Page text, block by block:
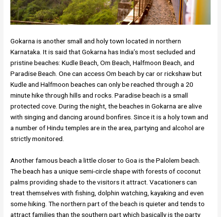
Gokarna is another small and holy town located in northern
Karnataka. It is said that Gokarna has India’s most secluded and
pristine beaches: Kudle Beach, Om Beach, Halfmoon Beach, and
Paradise Beach. One can access Om beach by car or rickshaw but
Kudle and Halfmoon beaches can only be reached through a 20
minute hike through hills and rocks. Paradise beach is a small
protected cove. During the night, the beaches in Gokarna are alive
with singing and dancing around bonfires. Since it is a holy town and
a number of Hindu temples are in the area, partying and alcohol are
strictly monitored.
Another famous beach a little closer to Goa is the Palolem beach.
The beach has a unique semi-circle shape with forests of coconut
palms providing shade to the visitors it attract. Vacationers can
treat themselves with fishing, dolphin watching, kayaking and even
some hiking. The northern part of the beach is quieter and tends to
attract families than the southern part which basically is the party